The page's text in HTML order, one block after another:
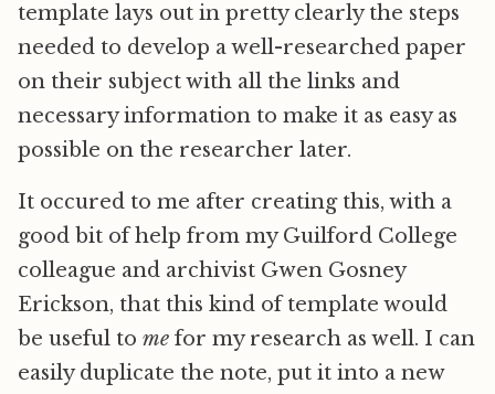
template lays out in pretty clearly the steps
needed to develop a well-researched paper
on their subject with all the links and
necessary information to make it as easy as
possible on the researcher later.
It occured to me after creating this, with a
good bit of help from my Guilford College
colleague and archivist Gwen Gosney
Erickson, that this kind of template would
be useful to me for my research as well. I can
easily duplicate the note, put it into a new